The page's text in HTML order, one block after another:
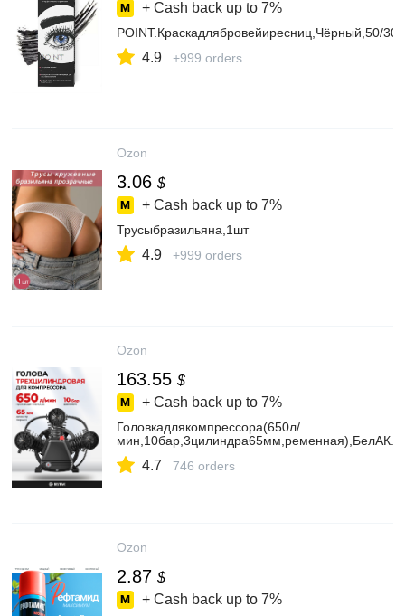
+ Cash back up to 7%
POINT.Краскадлябровейиресниц,Чёрный,50/
4.9 +999 orders
Ozon
3.06 $
+ Cash back up to 7%
Трусыбразильяна,1шт
4.9 +999 orders
Ozon
163.55 $
+ Cash back up to 7%
Головкадлякомпрессора(650л/
4.7 746 orders
Ozon
2.87 $
+ Cash back up to 7%